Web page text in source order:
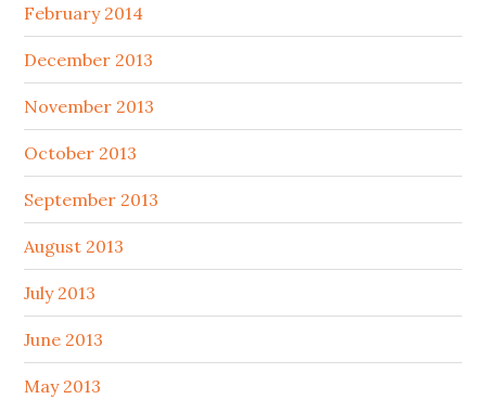
February 2014
December 2013
November 2013
October 2013
September 2013
August 2013
July 2013
June 2013
May 2013